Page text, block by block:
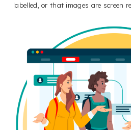
labelled, or that images are screen